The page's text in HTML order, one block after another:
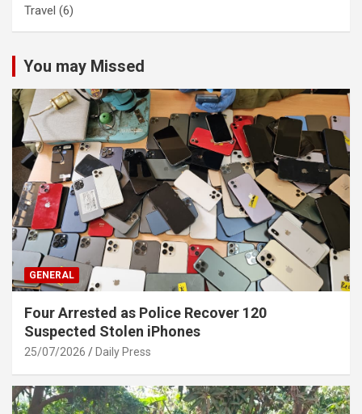
Travel (6)
You may Missed
GENERAL
Four Arrested as Police Recover 120
Suspected Stolen iPhones
25/07/2026 Daily Press